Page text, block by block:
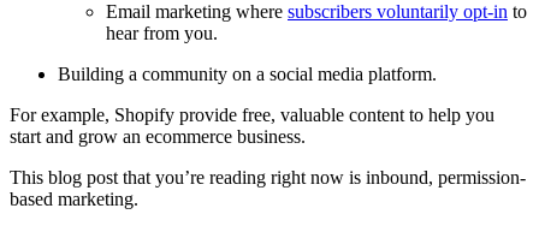
Email marketing where subscribers voluntarily opt-in to
hear from you.
Building a community on a social media platform.
For example, Shopify provide free, valuable content to help you
start and grow an ecommerce business.
This blog post that you’re reading right now is inbound, permission-
based marketing.